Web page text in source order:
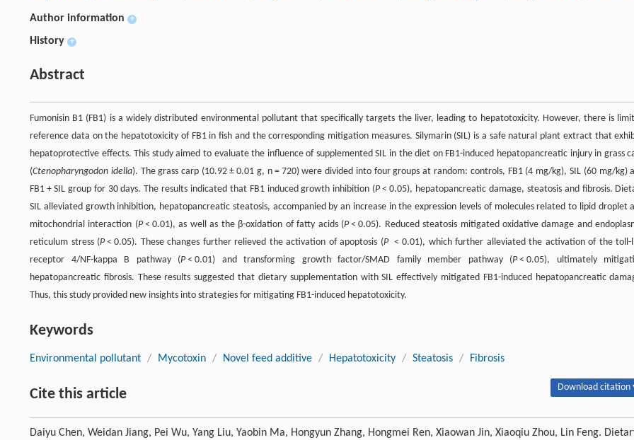
Author information +
History +
Abstract
Fumonisin B1 (FB1) is a widely distributed environmental pollutant that specifically targets the liver, leading to hepatotoxicity. However, there is
reference data on the hepatotoxicity of FB1 in fish and the corresponding mitigation measures. Silymarin (SIL) is a safe natural plant extract that
hepatoprotective effects. This study aimed to evaluate the influence of supplemented SIL in the diet on FB1-induced hepatopancreatic injury in grass
(Ctenopharyngodon idella). The grass carp (10.92 ± 0.01 g, n = 720) were divided into four groups at random: controls, FB1 (4 mg/kg), SIL (60 mg/kg)
FB1 + SIL group for 30 days. The results indicated that FB1 induced growth inhibition (P< 0.05), hepatopancreatic damage, steatosis and fibrosis.
SIL alleviated growth inhibition, hepatopancreatic steatosis, accompanied by an increase in the expression levels of molecules related to lipid droplet
mitochondrial interaction (P< 0.01), as well as the β-oxidation of fatty acids (P< 0.05). Reduced steatosis mitigated oxidative damage and
reticulum stress (P< 0.05). These changes further relieved the activation of apoptosis (P< 0.01), which further alleviated the activation of the toll-
receptor 4/NF-kappa B pathway (P< 0.01) and transforming growth factor/SMAD family member pathway (P< 0.05), ultimately
hepatopancreatic fibrosis. These results suggested that dietary supplementation with SIL effectively mitigated FB1-induced hepatopancreatic
Thus, this study provided new insights into strategies for mitigating FB1-induced hepatotoxicity.
Keywords
Environmental pollutant / Mycotoxin / Novel feed additive / Hepatotoxicity / Steatosis / Fibrosis
Cite this article Download citation
Daiyu Chen, Weidan Jiang, Pei Wu, Yang Liu, Yaobin Ma, Hongyun Zhang, Hongmei Ren, Xiaowan Jin, Xiaoqiu Zhou, Lin Feng.